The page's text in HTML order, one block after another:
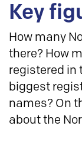
Key
How many
there? How
registered in
biggest
names? On
about the